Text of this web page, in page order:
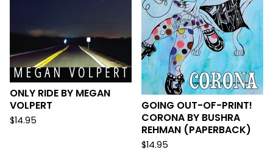
ONLY RIDE BY MEGAN
VOLPERT
$14.95
GOING OUT-OF-PRINT!
CORONA BY BUSHRA
REHMAN (PAPERBACK)
$14.95